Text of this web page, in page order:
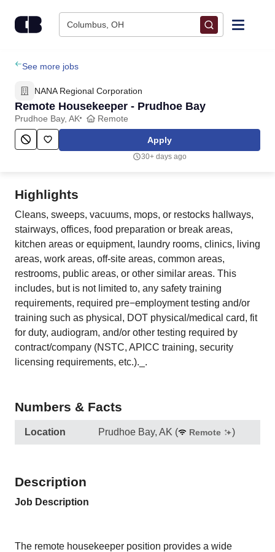
Columbus, OH
Find Jobs
Upload Resume
Salary Estimate
Employers / Post Job
See more jobs
NANA Regional Corporation
Remote Housekeeper - Prudhoe Bay
Prudhoe Bay, AK Remote
Apply
30+ days ago
Highlights
Cleans, sweeps, vacuums, mops, or restocks hallways,
stairways, offices, food preparation or break areas,
kitchen areas or equipment, laundry rooms, clinics, living
areas, work areas, off-site areas, common areas,
restrooms, public areas, or other similar areas. This
includes, but is not limited to, any safety training
requirements, required pre−employment testing and/or
training such as physical, DOT physical/medical card, fit
for duty, audiogram, and/or other testing required by
contract/company (NSTC, APICC training, security
licensing requirements, etc.)._.
Numbers & Facts
Location Prudhoe Bay, AK ( Remote )
Description
Job Description
The remote housekeeper position provides a wide